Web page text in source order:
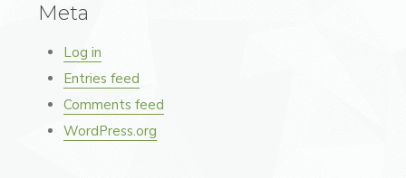
Meta
Log in
Entries feed
Comments feed
WordPress.org